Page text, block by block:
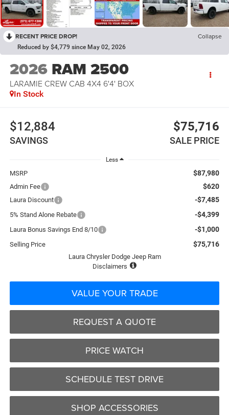
RECENT PRICE DROP! Collapse
Reduced by $4,779 since May 02, 2026
2026 RAM 2500
LARAMIE CREW CAB 4X4 6'4' BOX
In Stock
$12,884
SAVINGS
$75,716
SALE PRICE
Less
MSRP $87,980
Admin Fee $620
Laura Discount -$7,485
5% Stand Alone Rebate -$4,399
Laura Bonus Savings End 8/10 -$1,000
Selling Price $75,716
Laura Chrysler Dodge Jeep Ram
Disclaimers
VALUE YOUR TRADE
REQUEST A QUOTE
PRICE WATCH
SCHEDULE TEST DRIVE
SHOP ACCESSORIES